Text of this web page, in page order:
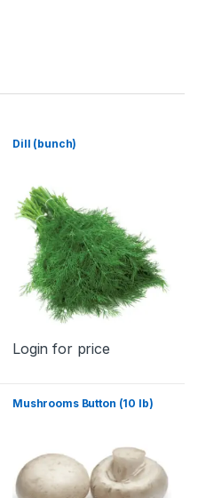
Dill (bunch)
Login for price
Mushrooms Button (10 lb)